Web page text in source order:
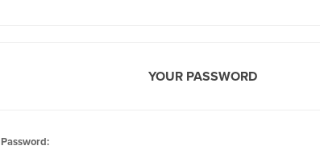
YOUR PASSWORD
Password: